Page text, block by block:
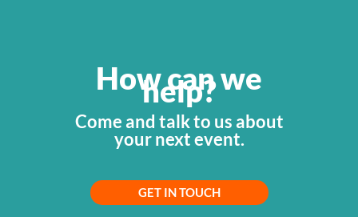
How can we
help?
Come and talk to us about
your next event.
GET IN TOUCH